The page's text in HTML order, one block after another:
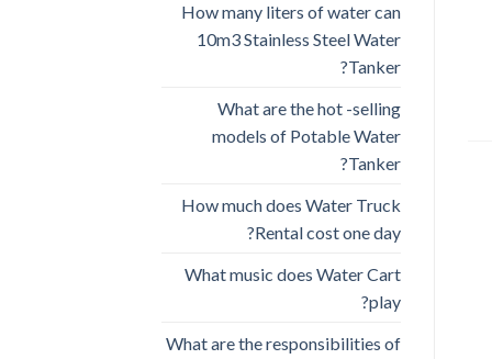
How many liters of water can
10m3 Stainless Steel Water
Tanker?
What are the hot -selling
models of Potable Water
Tanker?
How much does Water Truck
Rental cost one day?
What music does Water Cart
play?
What are the responsibilities of